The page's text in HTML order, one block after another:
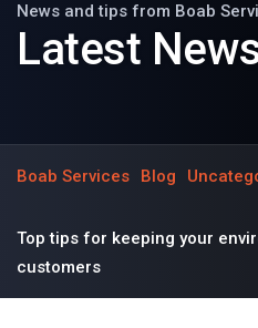
News and tips from Boab
Latest
Boab Services Blog
Top tips for keeping your
customers